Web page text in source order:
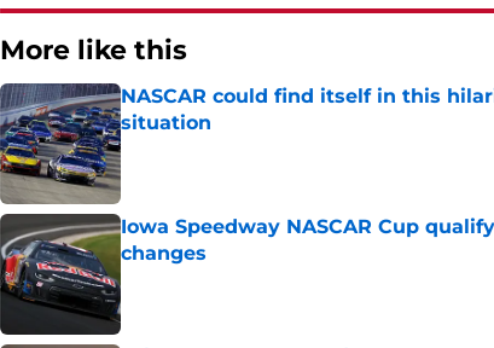
More like this
NASCAR could find itself in this
situation
Published by on Invalid Date
Iowa Speedway NASCAR Cup
changes